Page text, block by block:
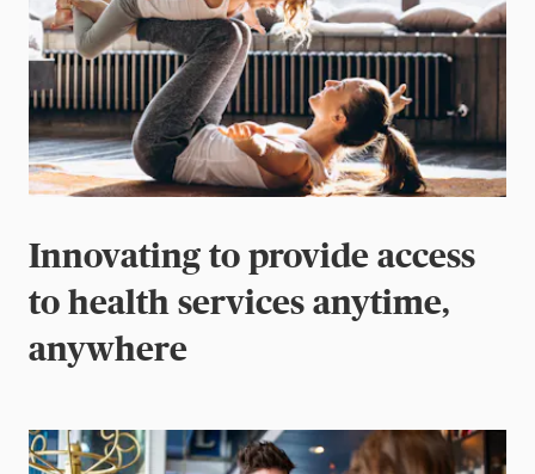
Innovating to provide access
to health services anytime,
anywhere